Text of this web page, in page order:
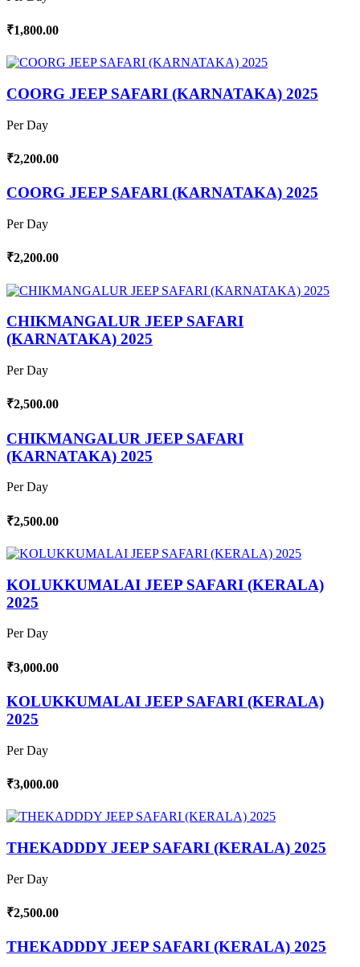
₹1,800.00
COORG JEEP SAFARI (KARNATAKA) 2025
Per Day
₹2,200.00
COORG JEEP SAFARI (KARNATAKA) 2025
Per Day
₹2,200.00
CHIKMANGALUR JEEP SAFARI
(KARNATAKA) 2025
Per Day
₹2,500.00
CHIKMANGALUR JEEP SAFARI
(KARNATAKA) 2025
Per Day
₹2,500.00
KOLUKKUMALAI JEEP SAFARI (KERALA)
2025
Per Day
₹3,000.00
KOLUKKUMALAI JEEP SAFARI (KERALA)
2025
Per Day
₹3,000.00
THEKADDDY JEEP SAFARI (KERALA) 2025
Per Day
₹2,500.00
THEKADDDY JEEP SAFARI (KERALA) 2025